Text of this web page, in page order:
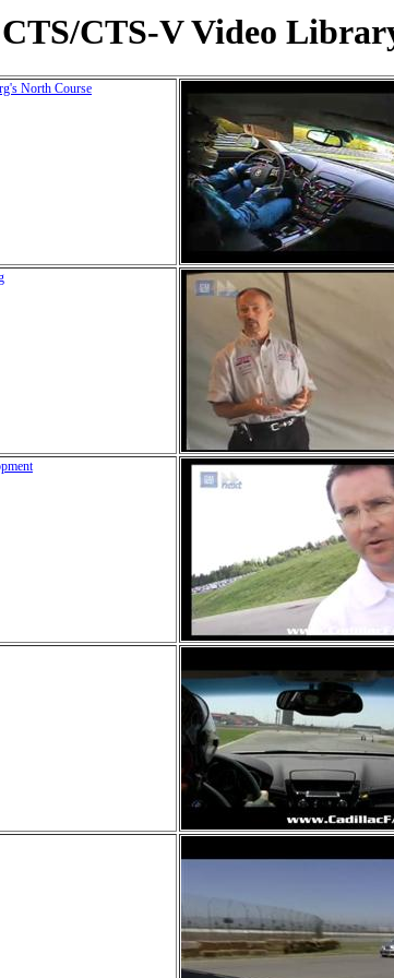
CTS/CTS-V Video
North Course